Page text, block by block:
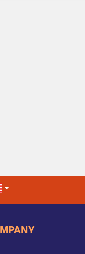
UNITED STATES